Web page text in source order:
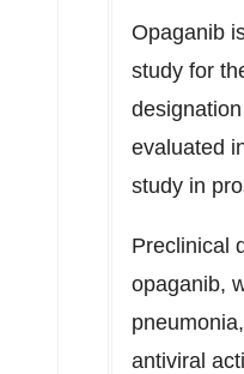
Opaganib
study for
evaluated
study in
Preclinical
opaganib,
antiviral